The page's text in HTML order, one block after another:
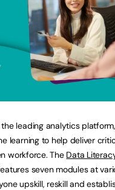
the leading analytics
learning to help deliver
workforce. The Data
seven modules at
upskill, reskill and